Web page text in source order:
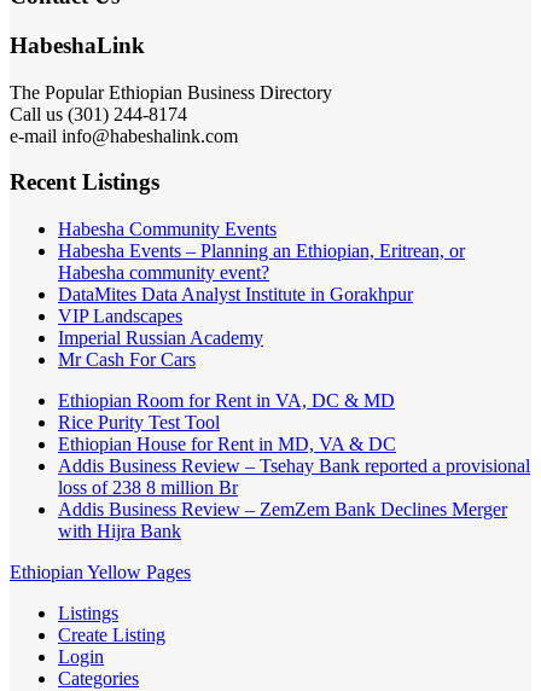
HabeshaLink
The Popular Ethiopian Business Directory
Call us (301) 244-8174
e-mail info@habeshalink.com
Recent Listings
Habesha Community Events
Habesha Events – Planning an Ethiopian, Eritrean, or
Habesha community event?
DataMites Data Analyst Institute in Gorakhpur
VIP Landscapes
Imperial Russian Academy
Mr Cash For Cars
Ethiopian Room for Rent in VA, DC & MD
Rice Purity Test Tool
Ethiopian House for Rent in MD, VA & DC
Addis Business Review – Tsehay Bank reported a provisional
loss of 238 8 million Br
Addis Business Review – ZemZem Bank Declines Merger
with Hijra Bank
Ethiopian Yellow Pages
Listings
Create Listing
Login
Categories